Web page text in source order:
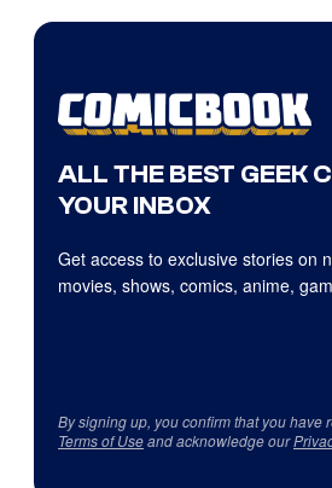
ALL THE BEST GEEK
YOUR INBOX
Get access to exclusive stories on
movies, shows, comics, anime,
By signing up, you confirm that you have
Terms of Useand acknowledge our